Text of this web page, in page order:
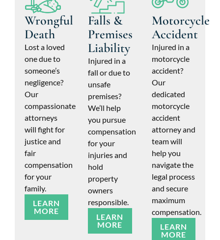
Wrongful
Death
Lost a loved
one due to
someone’s
negligence?
Our
compassionate
attorneys
will fight for
justice and
fair
compensation
for your
family.
LEARN
MORE
Falls &
Premises
Liability
Injured in a
fall or due to
unsafe
premises?
We’ll help
you pursue
compensation
for your
injuries and
hold
property
owners
responsible.
LEARN
MORE
Motorcycle
Accident
Injured in a
motorcycle
accident?
Our
dedicated
motorcycle
accident
attorney and
team will
help you
navigate the
legal process
and secure
maximum
compensation.
LEARN
MORE